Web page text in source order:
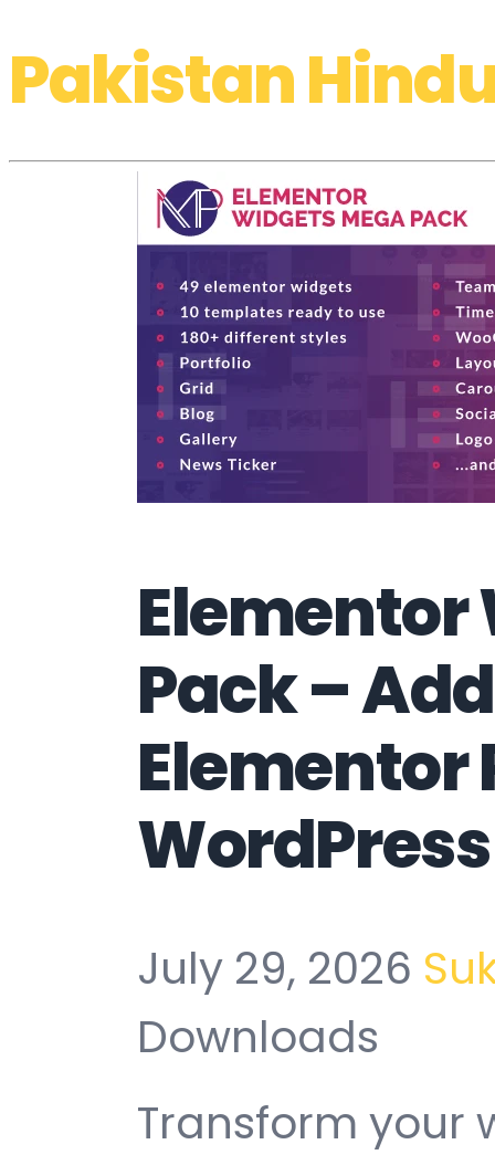
Pakistan
Elementor
Pack –
Elementor
July 29, 2026
Downloads
Transform your